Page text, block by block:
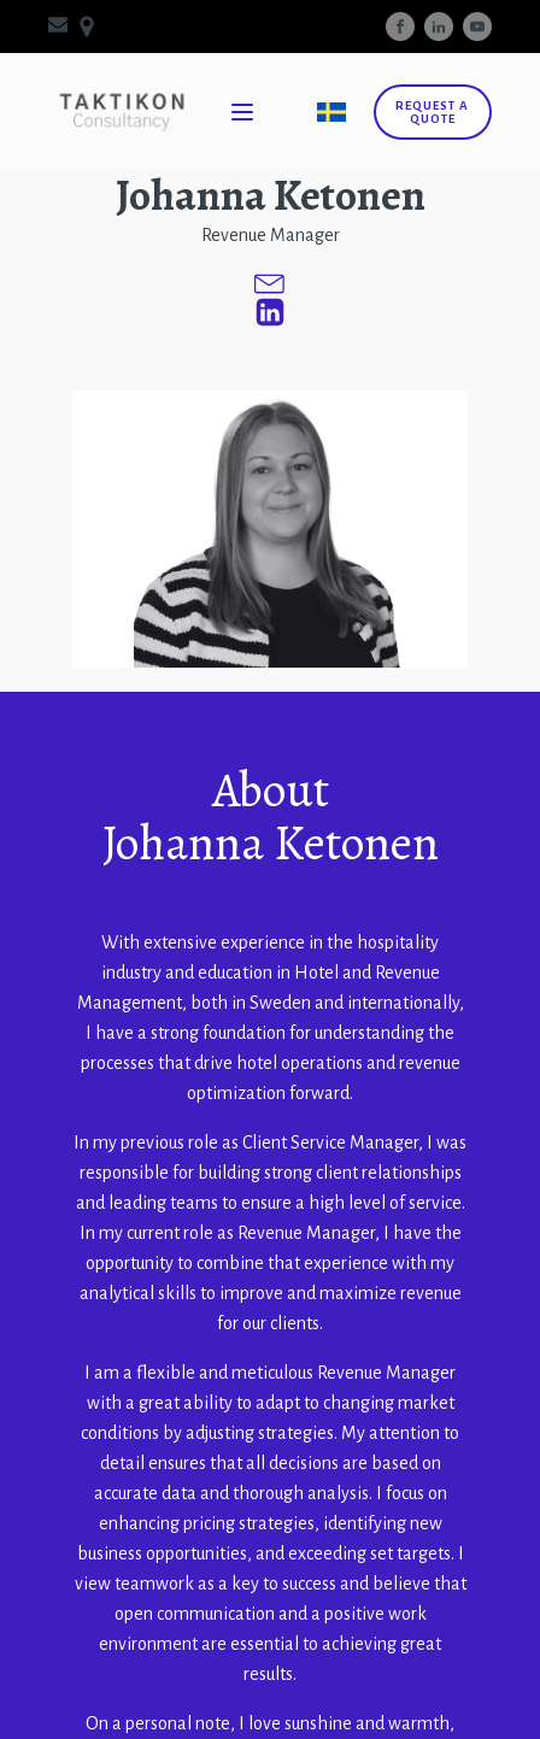
REQUEST A
QUOTE
Johanna Ketonen
Revenue Manager
About
Johanna Ketonen
With extensive experience in the hospitality
industry and education in Hotel and Revenue
Management, both in Sweden and internationally,
I have a strong foundation for understanding the
processes that drive hotel operations and revenue
optimization forward.
In my previous role as Client Service Manager, I was
responsible for building strong client relationships
and leading teams to ensure a high level of service.
In my current role as Revenue Manager, I have the
opportunity to combine that experience with my
analytical skills to improve and maximize revenue
for our clients.
I am a flexible and meticulous Revenue Manager
with a great ability to adapt to changing market
conditions by adjusting strategies. My attention to
detail ensures that all decisions are based on
accurate data and thorough analysis. I focus on
enhancing pricing strategies, identifying new
business opportunities, and exceeding set targets. I
view teamwork as a key to success and believe that
open communication and a positive work
environment are essential to achieving great
results.
On a personal note, I love sunshine and warmth,